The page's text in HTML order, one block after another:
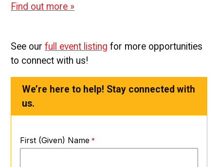
Find out more »
See our full event listing for more opportunities
to connect with us!
We’re here to help! Stay connected with
us.
First (Given) Name